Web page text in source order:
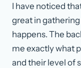
I have noticed
great in
happens. The
me exactly what
and their level of